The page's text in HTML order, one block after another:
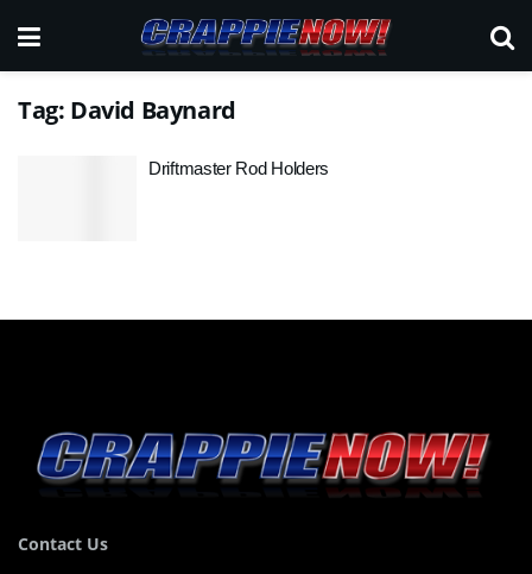
Tag: David Baynard
Driftmaster Rod Holders
Contact Us